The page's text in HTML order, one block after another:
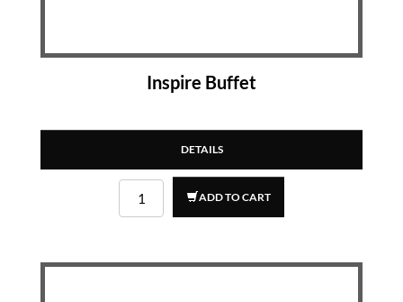
Inspire Buffet
DETAILS
ADD TO CART